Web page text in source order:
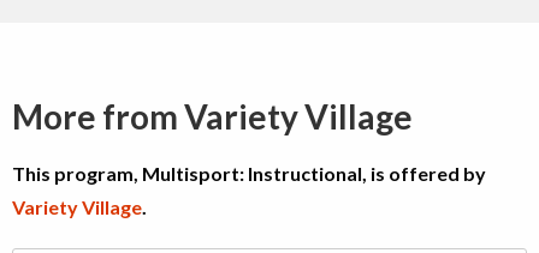
More from Variety Village
This program, Multisport: Instructional, is offered by
Variety Village.